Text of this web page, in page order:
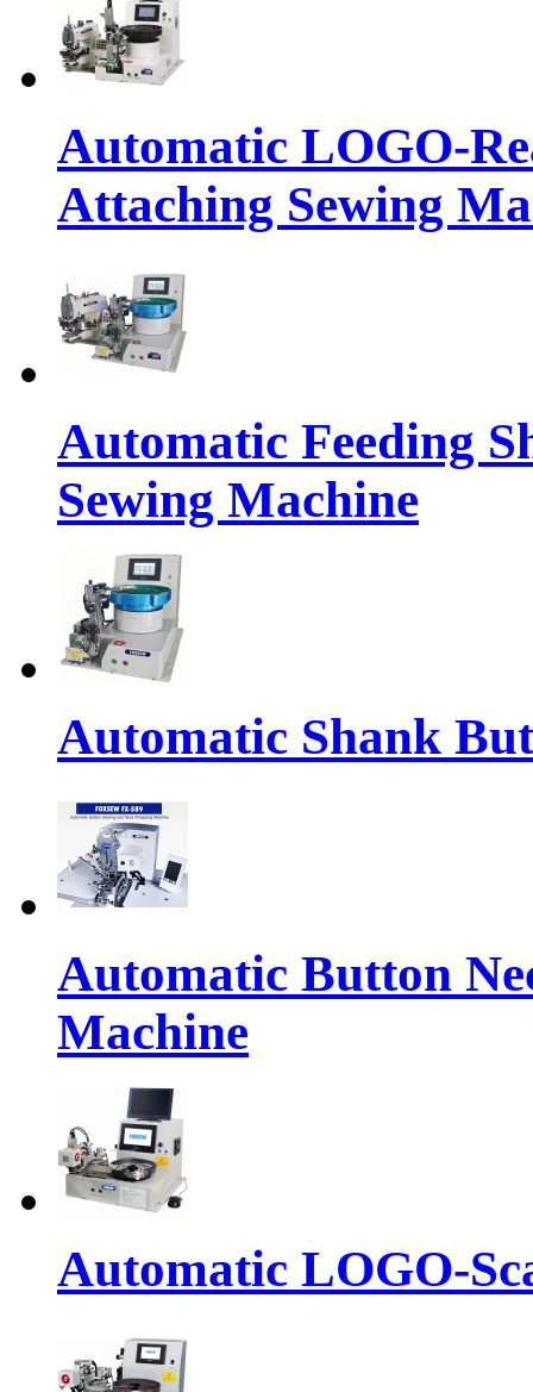
Automatic LOGO-
Attaching Sewing
Automatic Feeding
Sewing Machine
Automatic Shank
Automatic Button
Machine
Automatic LOGO-